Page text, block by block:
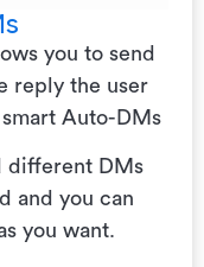
you to send
reply the user
Auto-DMs
different DMs
and you can
you want.